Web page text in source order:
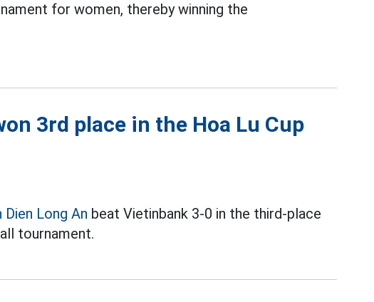
for women, thereby winning the
3rd place in the Hoa Lu Cup
Dien Long An beat Vietinbank 3-0 in the third-place
tournament.